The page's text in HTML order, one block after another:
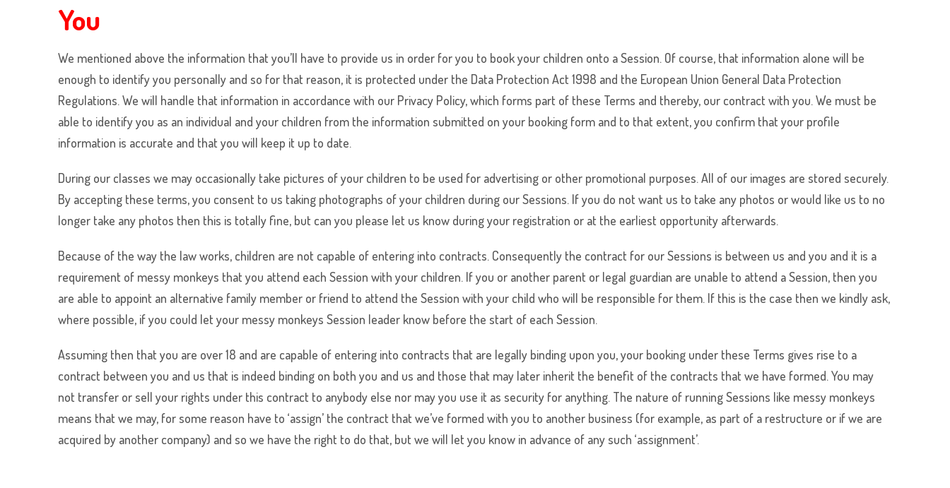
You
We mentioned above the information that you’ll have to provide us in order for you to book your children onto a Session. Of course, that information alone will be
enough to identify you personally and so for that reason, it is protected under the Data Protection Act 1998 and the European Union General Data Protection
Regulations. We will handle that information in accordance with our Privacy Policy, which forms part of these Terms and thereby, our contract with you. We must be
able to identify you as an individual and your children from the information submitted on your booking form and to that extent, you confirm that your profile
information is accurate and that you will keep it up to date.
During our classes we may occasionally take pictures of your children to be used for advertising or other promotional purposes. All of our images are stored securely.
By accepting these terms, you consent to us taking photographs of your children during our Sessions. If you do not want us to take any photos or would like us to no
longer take any photos then this is totally fine, but can you please let us know during your registration or at the earliest opportunity afterwards.
Because of the way the law works, children are not capable of entering into contracts. Consequently the contract for our Sessions is between us and you and it is a
requirement of messy monkeys that you attend each Session with your children. If you or another parent or legal guardian are unable to attend a Session, then you
are able to appoint an alternative family member or friend to attend the Session with your child who will be responsible for them. If this is the case then we kindly ask,
where possible, if you could let your messy monkeys Session leader know before the start of each Session.
Assuming then that you are over 18 and are capable of entering into contracts that are legally binding upon you, your booking under these Terms gives rise to a
contract between you and us that is indeed binding on both you and us and those that may later inherit the benefit of the contracts that we have formed. You may
not transfer or sell your rights under this contract to anybody else nor may you use it as security for anything. The nature of running Sessions like messy monkeys
means that we may, for some reason have to ‘assign’ the contract that we’ve formed with you to another business (for example, as part of a restructure or if we are
acquired by another company) and so we have the right to do that, but we will let you know in advance of any such ‘assignment’.